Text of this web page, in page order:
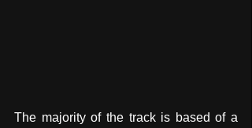
The majority of the track is based of a